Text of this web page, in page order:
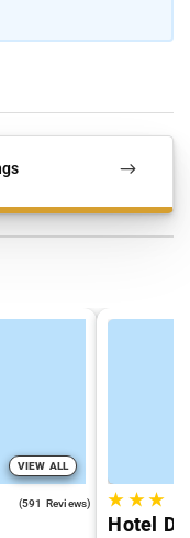
VIEW ALL
(591 Reviews) ★ ★★
Hotel